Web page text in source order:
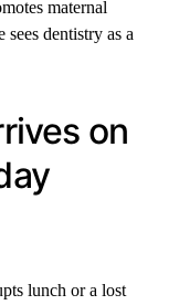
maternal
dentistry as a
on
lunch or a lost